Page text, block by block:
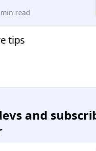
read
tips
and